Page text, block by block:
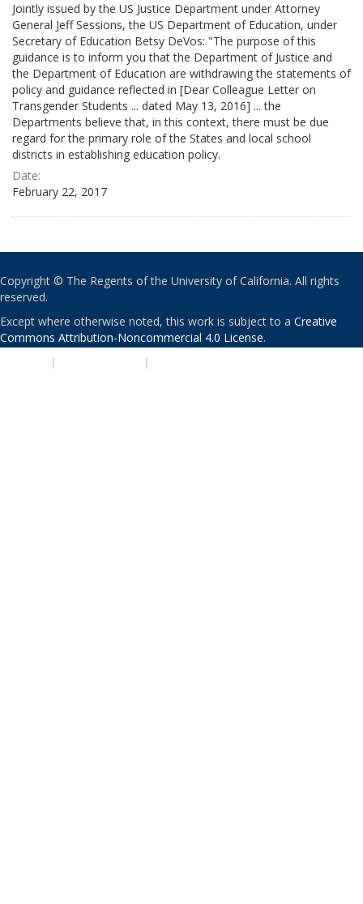
Jointly issued by the US Justice Department under Attorney
General Jeff Sessions, the US Department of Education, under
Secretary of Education Betsy DeVos: "The purpose of this
guidance is to inform you that the Department of Justice and
the Department of Education are withdrawing the statements of
policy and guidance reflected in [Dear Colleague Letter on
Transgender Students ... dated May 13, 2016] ... the
Departments believe that, in this context, there must be due
regard for the primary role of the States and local school
districts in establishing education policy.
Date:
February 22, 2017
Copyright © The Regents of the University of California. All rights
reserved.
Except where otherwise noted, this work is subject to a Creative
Commons Attribution-Noncommercial 4.0 License.
| |